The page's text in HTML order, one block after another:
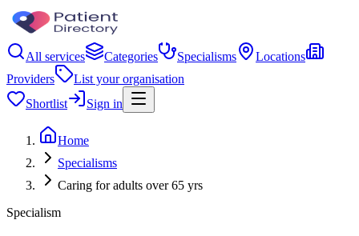
All services Categories Specialisms
Locations
Providers
List your organisation
Shortlist
Sign in
Home
Specialisms
Caring for adults over 65 yrs
Specialism